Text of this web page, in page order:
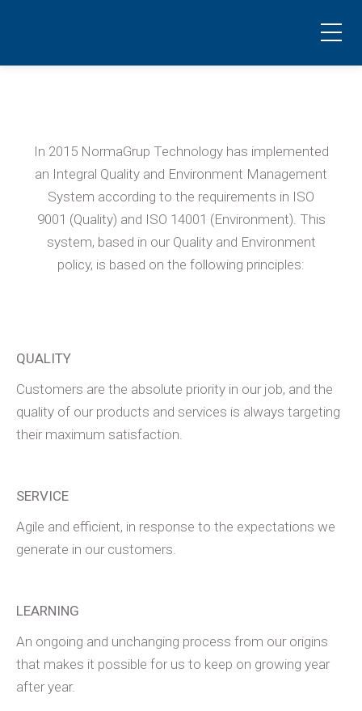
Quality and environmental policy
In 2015 NormaGrup Technology has implemented
an Integral Quality and Environment Management
System according to the requirements in ISO
9001 (Quality) and ISO 14001 (Environment). This
system, based in our Quality and Environment
policy, is based on the following principles:
QUALITY
Customers are the absolute priority in our job, and the
quality of our products and services is always targeting
their maximum satisfaction.
SERVICE
Agile and efficient, in response to the expectations we
generate in our customers.
LEARNING
An ongoing and unchanging process from our origins
that makes it possible for us to keep on growing year
after year.